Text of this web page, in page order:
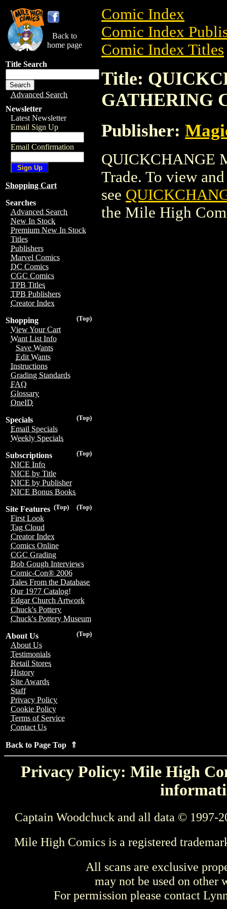
Back to
home page
Title Search
Advanced Search
Newsletter
Latest Newsletter
Email Sign Up
Email Confirmation
Shopping Cart
Searches
Advanced Search
New In Stock
Premium New In Stock
Titles
Publishers
Marvel Comics
DC Comics
CGC Comics
TPB Titles
TPB Publishers
Creator Index
(Top)
Shopping
View Your Cart
Want List Info
Save Wants
Edit Wants
Instructions
Grading Standards
FAQ
Glossary
OneID
(Top)
Specials
Email Specials
Weekly Specials
(Top)
Subscriptions
NICE Info
NICE by Title
NICE by Publisher
NICE Bonus Books
(Top)
(Top)
Site Features
First Look
Tag Cloud
Creator Index
Comics Online
CGC Grading
Bob Gough Interviews
Comic-Con® 2006
Tales From the Database
Our 1977 Catalog!
Edgar Church Artwork
Chuck's Pottery
Chuck's Pottery Museum
(Top)
About Us
About Us
Testimonials
Retail Stores
History
Site Awards
Staff
Privacy Policy
Cookie Policy
Terms of Service
Contact Us
Back to Page Top ⇑
Comic Index
Comic Index
Comic Index Titles
Title:
GATHERING
Publisher:
QUICKCHANGE
Trade. To view
see
the Mile High
Privacy Policy: Mile High
Captain Woodchuck and all data © 1997-
Mile High Comics is a registered
All scans are exclusive
may not be used on other
For permission please contact